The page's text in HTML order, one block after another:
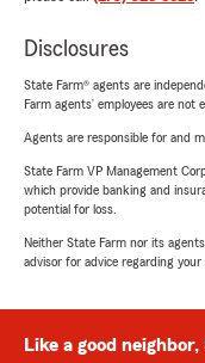
Disclosures
State Farm® agents are
Farm agents’ employees are not
Agents are responsible for and
State Farm VP Management
which provide banking and
potential for loss.
Neither State Farm nor its
advisor for advice regarding your
Like a good